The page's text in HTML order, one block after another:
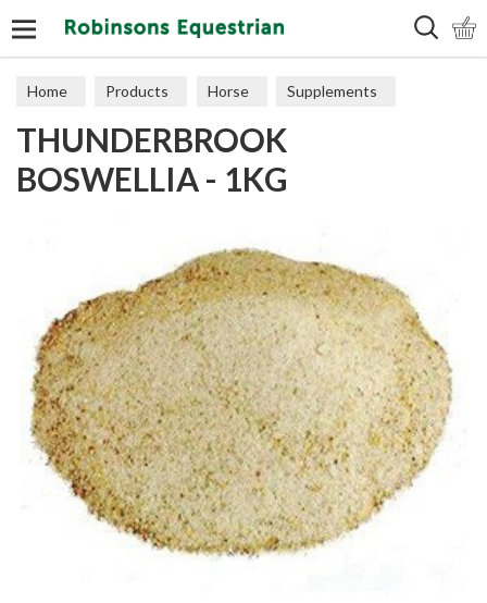
Home Products Horse Supplements
Joints
THUNDERBROOK
BOSWELLIA - 1KG